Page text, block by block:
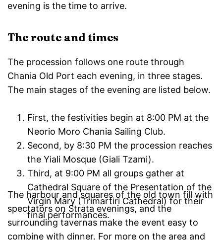
evening is the time to arrive.
The route and times
The procession follows one route through
Chania Old Port each evening, in three stages.
The main stages of the evening are listed below.
First, the festivities begin at 8:00 PM at the
Neorio Moro Chania Sailing Club.
Second, by 8:30 PM the procession reaches
the Yiali Mosque (Giali Tzami).
Third, at 9:00 PM all groups gather at
Cathedral Square of the Presentation of the
Virgin Mary (Trimartiri Cathedral) for their
final performances.
The harbour and squares of the old town fill with
spectators on Strata evenings, and the
surrounding tavernas make the event easy to
combine with dinner. For more on the area and